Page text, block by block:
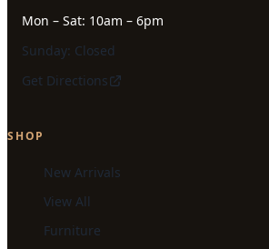
Mon – Sat: 10am – 6pm
Sunday: Closed
Get Directions
SHOP
New Arrivals
View All
Furniture